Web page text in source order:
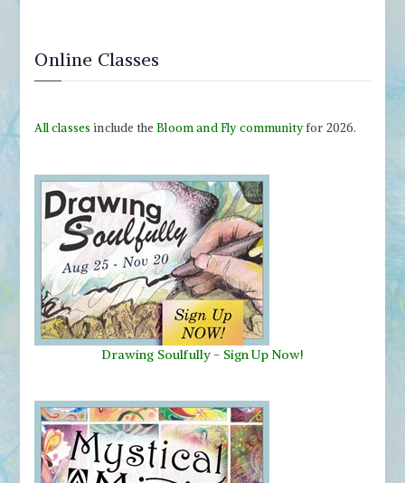
Online Classes
All classes include theBloom and Fly communityfor 2026.
Drawing Soulfully - Sign Up Now!